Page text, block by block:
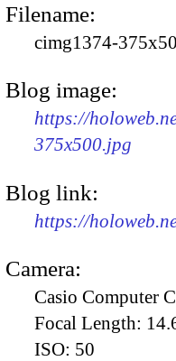
Filename:
cimg1374-
Blog image:
https://
375x500.jpg
Blog link:
https://
Camera:
Casio Computer
Focal Length:
ISO: 50